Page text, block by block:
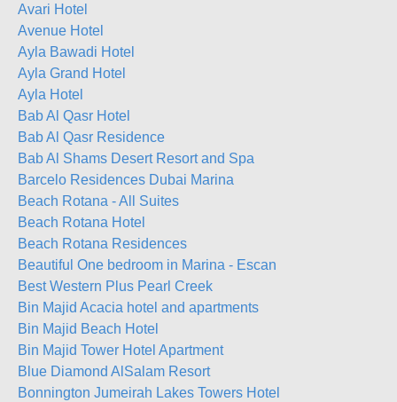
Avari Hotel
Avenue Hotel
Ayla Bawadi Hotel
Ayla Grand Hotel
Ayla Hotel
Bab Al Qasr Hotel
Bab Al Qasr Residence
Bab Al Shams Desert Resort and Spa
Barcelo Residences Dubai Marina
Beach Rotana - All Suites
Beach Rotana Hotel
Beach Rotana Residences
Beautiful One bedroom in Marina - Escan
Best Western Plus Pearl Creek
Bin Majid Acacia hotel and apartments
Bin Majid Beach Hotel
Bin Majid Tower Hotel Apartment
Blue Diamond AlSalam Resort
Bonnington Jumeirah Lakes Towers Hotel